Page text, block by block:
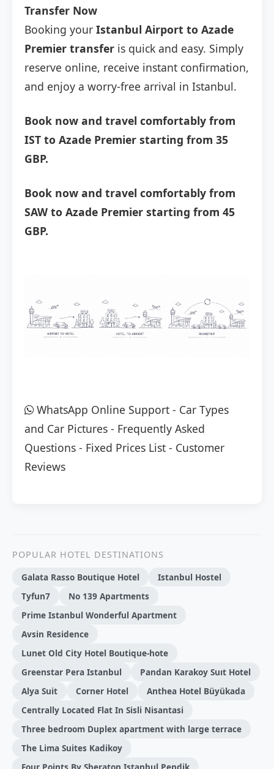
Transfer Now
Booking your Istanbul Airport to Azade
Premier transfer is quick and easy. Simply
reserve online, receive instant confirmation,
and enjoy a worry-free arrival in Istanbul.
Book now and travel comfortably from
IST to Azade Premier starting from 35
GBP.
Book now and travel comfortably from
SAW to Azade Premier starting from 45
GBP.
WhatsApp Online Support - Car Types
and Car Pictures - Frequently Asked
Questions - Fixed Prices List - Customer
Reviews
POPULAR HOTEL DESTINATIONS
Galata Rasso Boutique Hotel
Istanbul Hostel
Tyfun7
No 139 Apartments
Prime Istanbul Wonderful Apartment
Avsin Residence
Lunet Old City Hotel Boutique-hote
Greenstar Pera Istanbul
Pandan Karakoy Suıt Hotel
Alya Suit
Corner Hotel
Anthea Hotel Büyükada
Centrally Located Flat In Sisli Nisantasi
Three bedroom Duplex apartment with large terrace
The Lima Suites Kadikoy